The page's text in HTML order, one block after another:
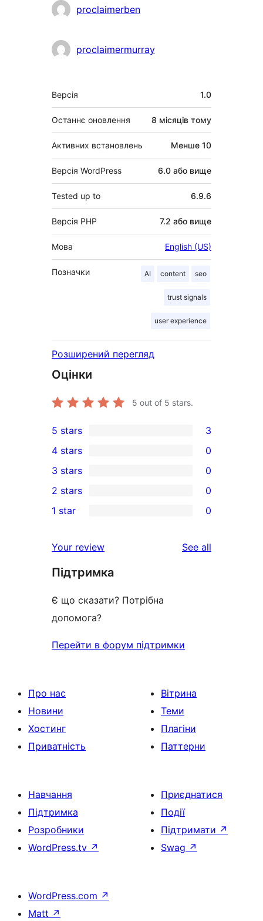
Учасникиproclaimerben
proclaimermurray
Мета
Версія 1.0
Останнє оновлення 8 місяців тому
Активних встановлень Менше 10
Версія WordPress 6.0 або вище
Tested up to 6.9.6
Версія PHP 7.2 або вище
Мова English (US)
Позначки AI content seo
trust signals
user experience
Розширений перегляд
Оцінки
5 out of 5 stars.
3
5-
star
reviews
5 stars 3
4-
star
reviews
4 stars 0
0
3-
star
3 stars 0
2-
reviews
2 stars 0
star
reviews
1 star 0
Your review See all
Підтримка
Є що сказати? Потрібна
допомога?
Перейти в форум підтримки
Про нас
Новини
Хостинг
Приватність
Вітрина
Теми
Плагіни
Паттерни
Навчання
Підтримка
Розробники
WordPress.tv ↗
Приєднатися
Події
Підтримати ↗
Swag ↗
WordPress.com ↗
Matt ↗